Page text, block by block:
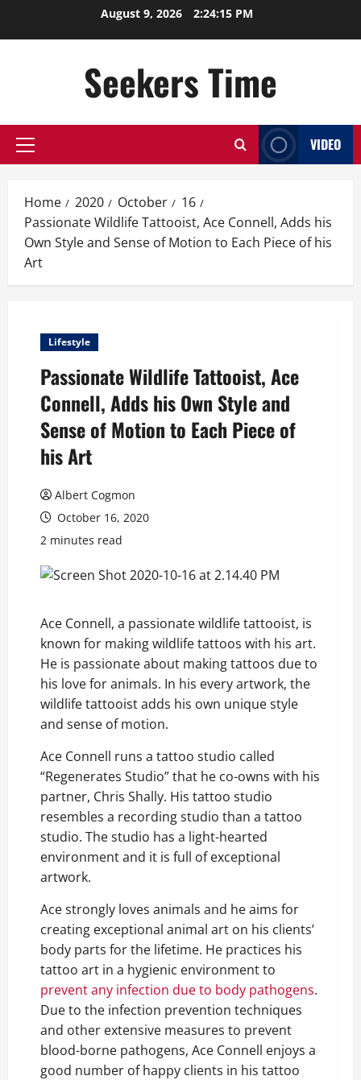
August 9, 2026 2:24:16 PM
Seekers Time
Primary
VIDEO
Home 2020 October
16
Passionate Wildlife Tattooist, Ace Connell, Adds his
Own Style and Sense of Motion to Each Piece of his
Art
Lifestyle
Passionate Wildlife Tattooist, Ace
Connell, Adds his Own Style and
Sense of Motion to Each Piece of
his Art
Albert Cogmon
October 16, 2020
2 minutes read
Ace Connell, a passionate wildlife tattooist, is
known for making wildlife tattoos with his art.
He is passionate about making tattoos due to
his love for animals. In his every artwork, the
wildlife tattooist adds his own unique style
and sense of motion.
Ace Connell runs a tattoo studio called
“Regenerates Studio” that he co-owns with his
partner, Chris Shally. His tattoo studio
resembles a recording studio than a tattoo
studio. The studio has a light-hearted
environment and it is full of exceptional
artwork.
Ace strongly loves animals and he aims for
creating exceptional animal art on his clients’
body parts for the lifetime. He practices his
tattoo art in a hygienic environment to
prevent any infection due to body pathogens.
Due to the infection prevention techniques
and other extensive measures to prevent
blood-borne pathogens, Ace Connell enjoys a
good number of happy clients in his tattoo